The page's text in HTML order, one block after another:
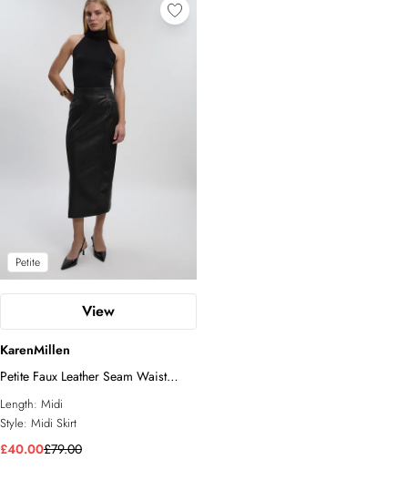
Petite
View
KarenMillen
Petite Faux Leather Seam Waist
Detail Pencil Midi Skirt
Length: Midi
Style: Midi Skirt
£40.00£79.00